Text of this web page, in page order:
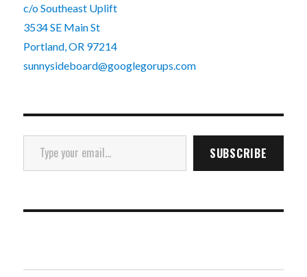
c/o Southeast Uplift
3534 SE Main St
Portland, OR 97214
sunnysideboard@googlegorups.com
Type your email…
SUBSCRIBE